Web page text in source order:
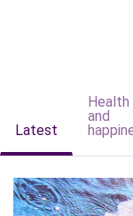
Latest
Health
and